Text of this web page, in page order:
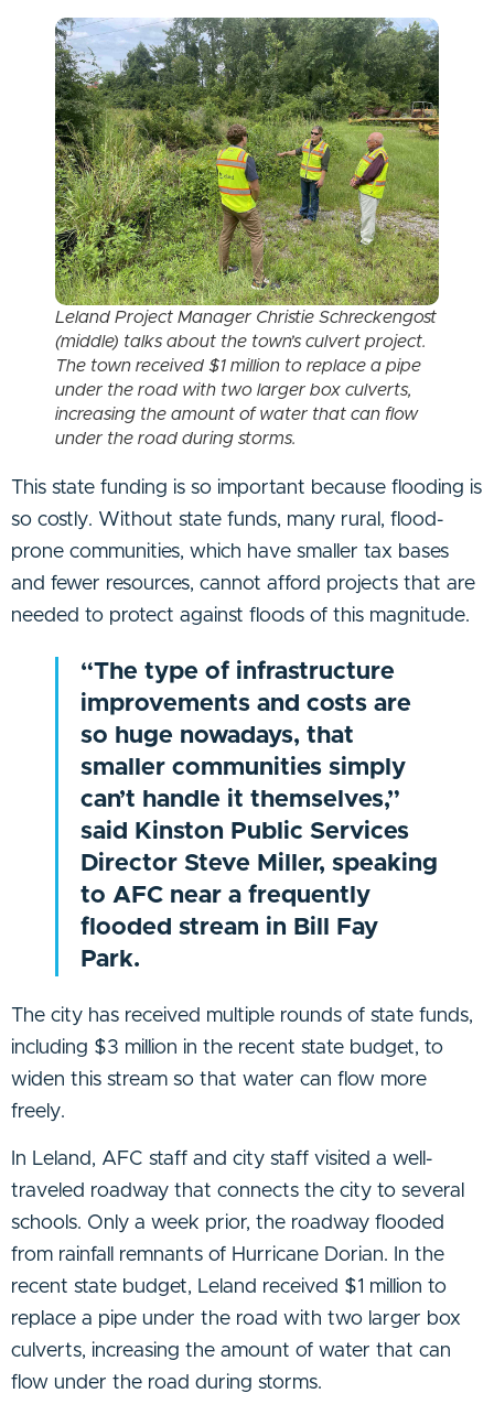
Leland Project Manager Christie Schreckengost
(middle) talks about the town’s culvert project.
The town received $1 million to replace a pipe
under the road with two larger box culverts,
increasing the amount of water that can flow
under the road during storms.
This state funding is so important because flooding is
so costly. Without state funds, many rural, flood-
prone communities, which have smaller tax bases
and fewer resources, cannot afford projects that are
needed to protect against floods of this magnitude.
“The type of infrastructure
improvements and costs are
so huge nowadays, that
smaller communities simply
can’t handle it themselves,”
said Kinston Public Services
Director Steve Miller, speaking
to AFC near a frequently
flooded stream in Bill Fay
Park.
The city has received multiple rounds of state funds,
including $3 million in the recent state budget, to
widen this stream so that water can flow more
freely.
In Leland, AFC staff and city staff visited a well-
traveled roadway that connects the city to several
schools. Only a week prior, the roadway flooded
from rainfall remnants of Hurricane Dorian. In the
recent state budget, Leland received $1 million to
replace a pipe under the road with two larger box
culverts, increasing the amount of water that can
flow under the road during storms.